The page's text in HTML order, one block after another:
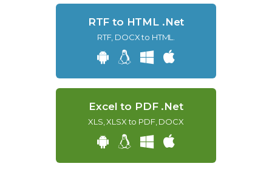
RTF to HTML .Net
RTF, DOCX to HTML.
Excel to PDF .Net
XLS, XLSX to PDF, DOCX